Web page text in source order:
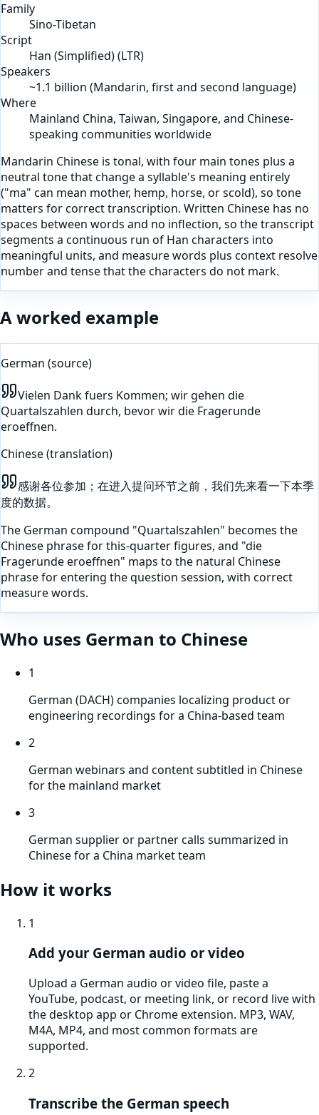
Family
Sino-Tibetan
Script
Han (Simplified)(LTR)
Speakers
~1.1 billion (Mandarin, first and second language)
Where
Mainland China, Taiwan, Singapore, and Chinese-
speaking communities worldwide
Mandarin Chinese is tonal, with four main tones plus a
neutral tone that change a syllable's meaning entirely
("ma" can mean mother, hemp, horse, or scold), so tone
matters for correct transcription. Written Chinese has no
spaces between words and no inflection, so the transcript
segments a continuous run of Han characters into
meaningful units, and measure words plus context resolve
number and tense that the characters do not mark.
A worked example
German (source)
Vielen Dank fuers Kommen; wir gehen die
Quartalszahlen durch, bevor wir die Fragerunde
eroeffnen.
Chinese(translation)
感谢各位参加；在进入提问环节之前，我们先来看一下本季
度的数据。
The German compound "Quartalszahlen" becomes the
Chinese phrase for this-quarter figures, and "die
Fragerunde eroeffnen" maps to the natural Chinese
phrase for entering the question session, with correct
measure words.
Who uses German to Chinese
1
German (DACH) companies localizing product or
engineering recordings for a China-based team
2
German webinars and content subtitled in Chinese
for the mainland market
3
German supplier or partner calls summarized in
Chinese for a China market team
How it works
1
Add your German audio or video
Upload a German audio or video file, paste a
YouTube, podcast, or meeting link, or record live with
the desktop app or Chrome extension. MP3, WAV,
M4A, MP4, and most common formats are
supported.
2
Transcribe the German speech